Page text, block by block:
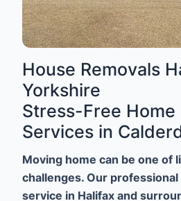
House Removals
Yorkshire
Stress-Free Home
Services in
Moving home can be one of
challenges. Our
service in Halifax and